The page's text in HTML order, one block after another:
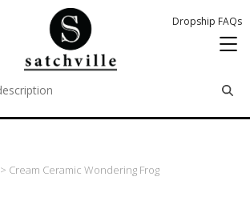
Dropship FAQs
remove
remove
remove
> Cream Ceramic Wondering Frog